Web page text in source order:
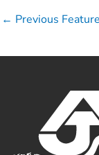
← Previous